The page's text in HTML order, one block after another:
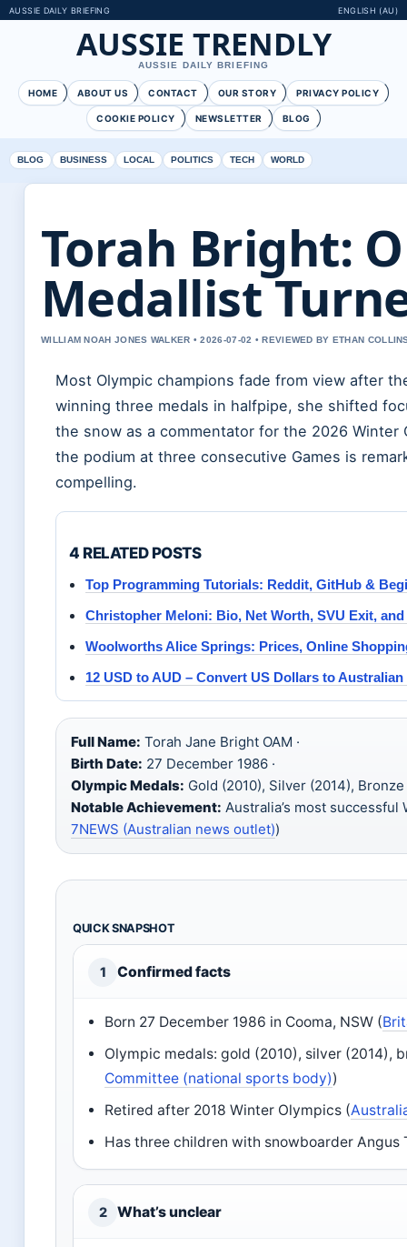
AUSSIE DAILY BRIEFING ENGLISH (AU)
AUSSIE TRENDLY
AUSSIE DAILY BRIEFING
HOME ABOUT US CONTACT OUR STORY PRIVACY POLICY
COOKIE POLICY NEWSLETTER BLOG
BLOG BUSINESS LOCAL POLITICS TECH WORLD
Torah Bright:
Medallist
WILLIAM NOAH JONES WALKER • 2026-07-02 • REVIEWED BY ETHAN
Most Olympic champions fade from view after
winning three medals in halfpipe, she shifted
the snow as a commentator for the 2026 Winter
the podium at three consecutive Games is
compelling.
4 RELATED POSTS
Top Programming Tutorials: Reddit, GitHub &
Christopher Meloni: Bio, Net Worth, SVU Exit,
Woolworths Alice Springs: Prices, Online
12 USD to AUD – Convert US Dollars to
Full Name: Torah Jane Bright OAM ·
Birth Date: 27 December 1986 ·
Olympic Medals: Gold (2010), Silver (2014), Bronze
Notable Achievement: Australia’s most successful
7NEWS (Australian news outlet))
QUICK SNAPSHOT
1 Confirmed facts
Born 27 December 1986 in Cooma, NSW (
Olympic medals: gold (2010), silver (2014),
Committee (national sports body))
Retired after 2018 Winter Olympics (
Has three children with snowboarder Angus
2 What’s unclear